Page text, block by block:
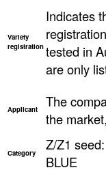
Variety
registration
Indicates
tested in
are only
Applicant
The
the
Category
Z/Z1
BLUE